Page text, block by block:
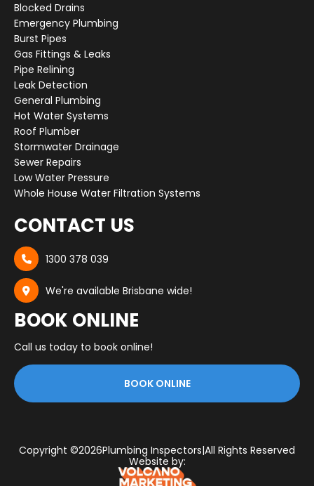
Blocked Drains
Emergency Plumbing
Burst Pipes
Gas Fittings & Leaks
Pipe Relining
Leak Detection
General Plumbing
Hot Water Systems
Roof Plumber
Stormwater Drainage
Sewer Repairs
Low Water Pressure
Whole House Water Filtration Systems
CONTACT US
 1300 378 039
 We're available Brisbane wide!
BOOK ONLINE
Call us today to book online!
BOOK ONLINE
Copyright ©2026Plumbing Inspectors|All Rights Reserved
Website by: